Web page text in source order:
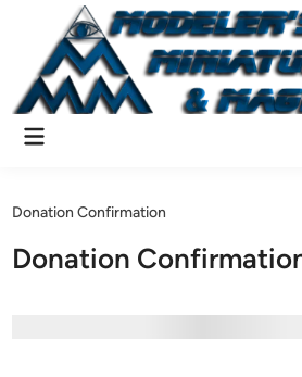
content
Main
Donation Confirmation
Donation